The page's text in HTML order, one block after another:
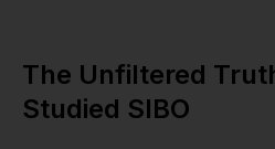
The Unfiltered
Studied SIBO